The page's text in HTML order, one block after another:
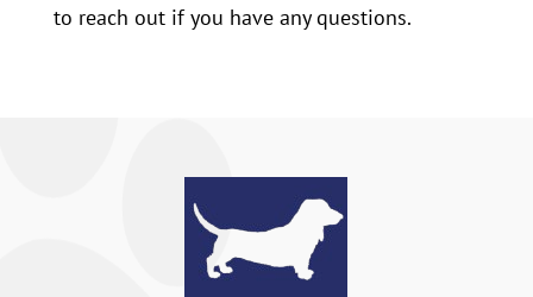
to reach out if you have any questions.